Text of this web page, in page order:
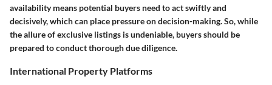
availability means potential buyers need to act swiftly and
decisively, which can place pressure on decision-making. So, while
the allure of exclusive listings is undeniable, buyers should be
prepared to conduct thorough due diligence.
International Property Platforms